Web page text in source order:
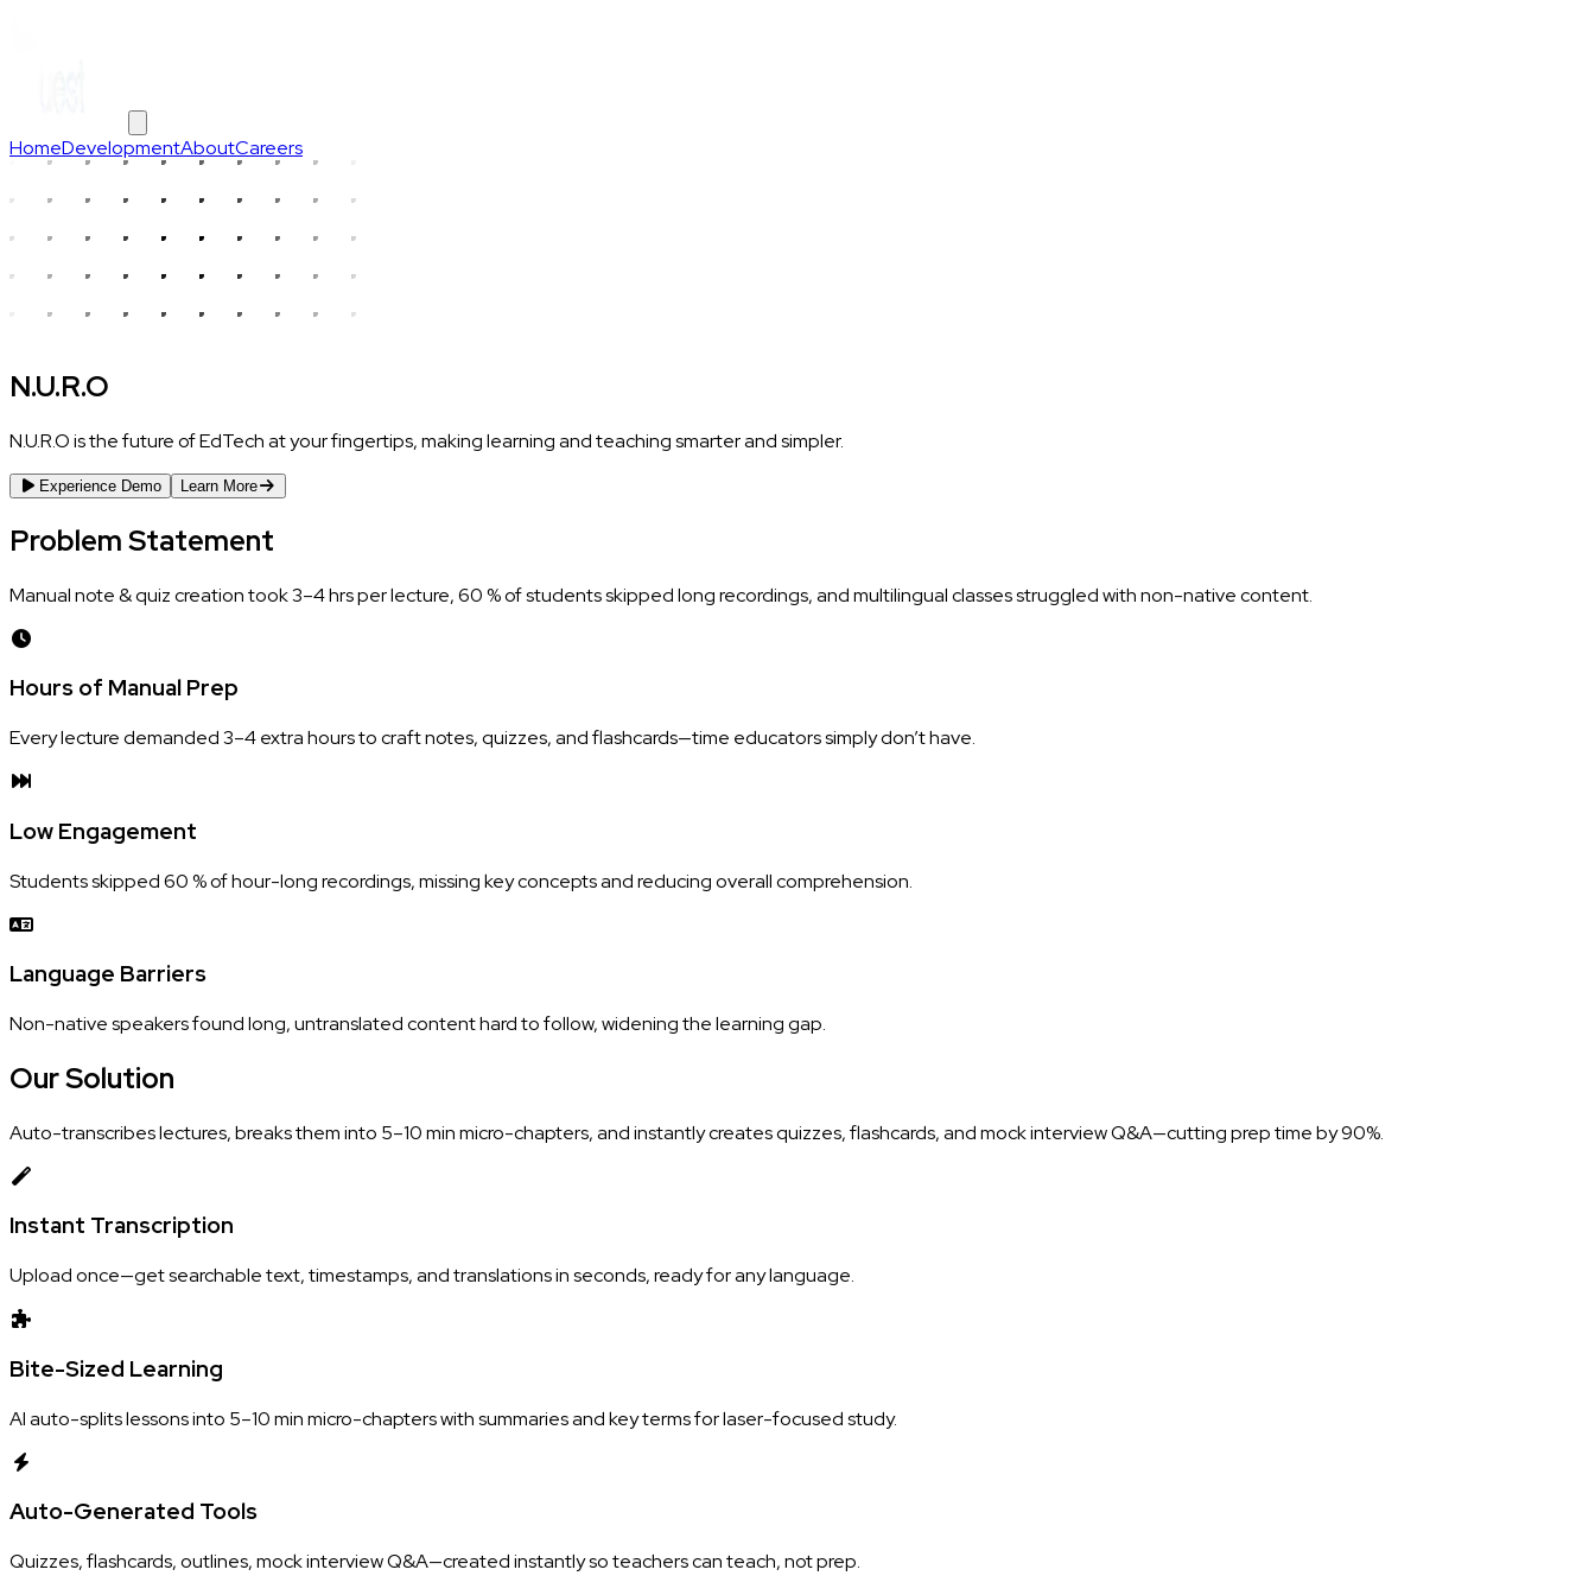
HomeDevelopmentAboutCareers
N.U.R.O
N.U.R.O is the future of EdTech at your fingertips, making learning and teaching smarter and simpler.
Experience Demo Learn More
ProblemStatement
Manual note & quiz creation took 3–4 hrs per lecture, 60 % of students skipped long recordings, and multilingual classes struggled with non-native content.
Hours of Manual Prep
Every lecture demanded 3–4 extra hours to craft notes, quizzes, and flashcards—time educators simply don’t have.
Low Engagement
Students skipped 60 % of hour-long recordings, missing key concepts and reducing overall comprehension.
Language Barriers
Non-native speakers found long, untranslated content hard to follow, widening the learning gap.
OurSolution
Auto-transcribes lectures, breaks them into 5–10 min micro-chapters, and instantly creates quizzes, flashcards, and mock interview Q&A—cutting prep time by 90%.
Instant Transcription
Upload once—get searchable text, timestamps, and translations in seconds, ready for any language.
Bite-Sized Learning
AI auto-splits lessons into 5–10 min micro-chapters with summaries and key terms for laser-focused study.
Auto-Generated Tools
Quizzes, flashcards, outlines, mock interview Q&A—created instantly so teachers can teach, not prep.